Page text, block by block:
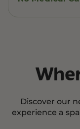
Discover our
experience a